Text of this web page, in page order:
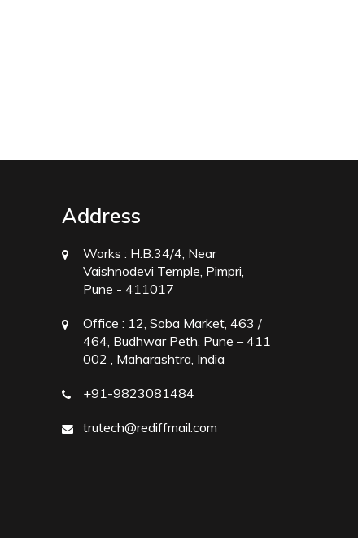
Address
Works : H.B.34/4, Near
Vaishnodevi Temple, Pimpri,
Pune - 411017
Office : 12, Soba Market, 463 /
464, Budhwar Peth, Pune – 411
002 , Maharashtra, India
+91-9823081484
trutech@rediffmail.com